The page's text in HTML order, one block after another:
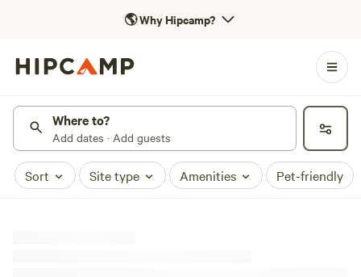
🌎Why Hipcamp?
Where to?
Add dates · Add guests
Sort Site type Amenities Pet-friendly